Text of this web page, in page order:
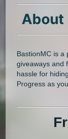
About
BastionMC is a
giveaways and
hassle for
Progress as